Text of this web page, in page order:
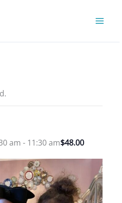
am - 11:30 am$48.00